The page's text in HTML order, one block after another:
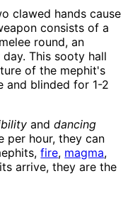
clawed hands cause
consists of a
round, an
This sooty hall
of the mephit's
and blinded for 1-2
anddancing
per hour, they can
fire, magma,
arrive, they are the